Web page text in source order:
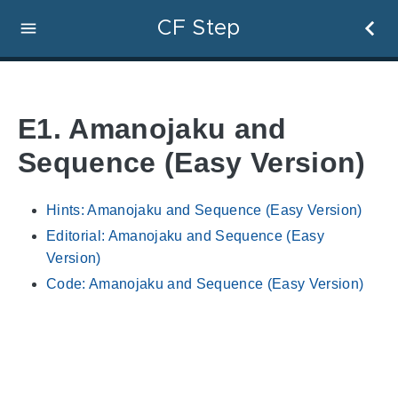
CF Step
E1. Amanojaku and
Sequence (Easy Version)
Hints: Amanojaku and Sequence (Easy Version)
Editorial: Amanojaku and Sequence (Easy
Version)
Code: Amanojaku and Sequence (Easy Version)